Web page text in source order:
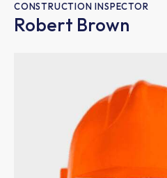
CONSTRUCTION INSPECTOR
Robert Brown